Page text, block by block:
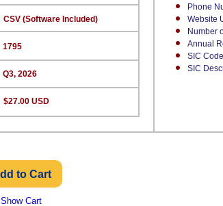
Phone
Website
Number
Annual
SIC Code
SIC
CSV (Software Included)
1795
Q3, 2026
$27.00 USD
Show Cart